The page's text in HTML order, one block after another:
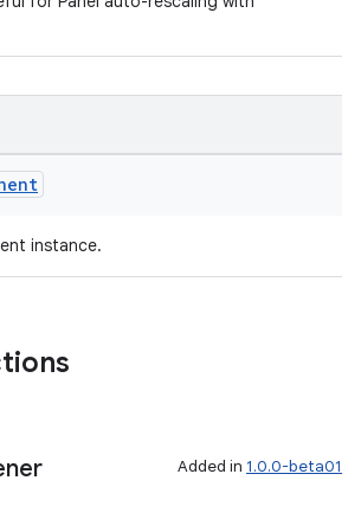
instance.
Added in 1.0.0-beta01